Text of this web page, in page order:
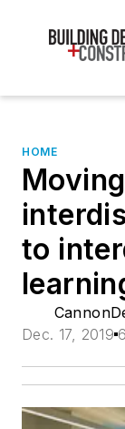
HOME
to
Dec. 17, 2019